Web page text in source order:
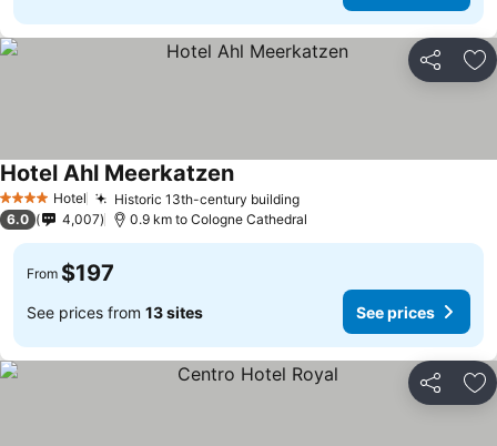
Share
4 Stars Hotel Historic 13th-century building
Hotel Ahl Meerkatzen
6.0 4,007 0.9 km to Cologne Cathedral
From $197
See prices from 13 sites See prices
Share